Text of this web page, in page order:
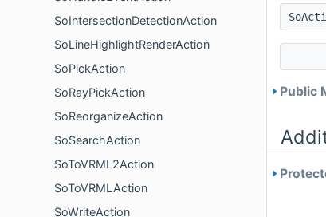
SoIntersectionDetectionAction
SoLineHighlightRenderAction
SoPickAction
SoRayPickAction
SoReorganizeAction
SoSearchAction
SoToVRML2Action
SoToVRMLAction
SoWriteAction
Public